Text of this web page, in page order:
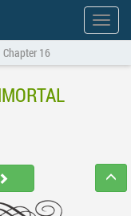
Show
menu
Chapter 16